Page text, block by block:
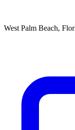
West Palm Beach,